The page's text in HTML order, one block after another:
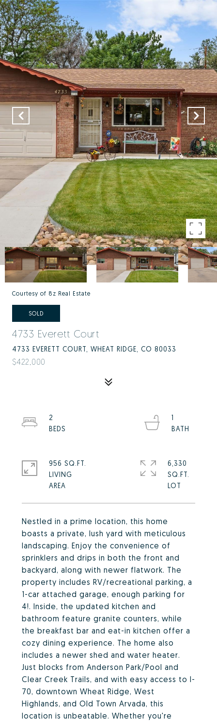
Courtesy of 8z Real Estate
SOLD
4733 Everett Court
4733 EVERETT COURT, WHEAT RIDGE, CO 80033
$422,000
Nestled in a prime location, this home
boasts a private, lush yard with meticulous
landscaping. Enjoy the convenience of
sprinklers and drips in both the front and
backyard, along with newer flatwork. The
property includes RV/recreational parking, a
1-car attached garage, enough parking for
4!. Inside, the updated kitchen and
bathroom feature granite counters, while
the breakfast bar and eat-in kitchen offer a
cozy dining experience. The home also
includes a newer shed and water heater.
Just blocks from Anderson Park/Pool and
Clear Creek Trails, and with easy access to I-
70, downtown Wheat Ridge, West
Highlands, and Old Town Arvada, this
location is unbeatable. Whether you're
2
1
956 SQ.FT.
LIVING
6,330
SQ.FT.